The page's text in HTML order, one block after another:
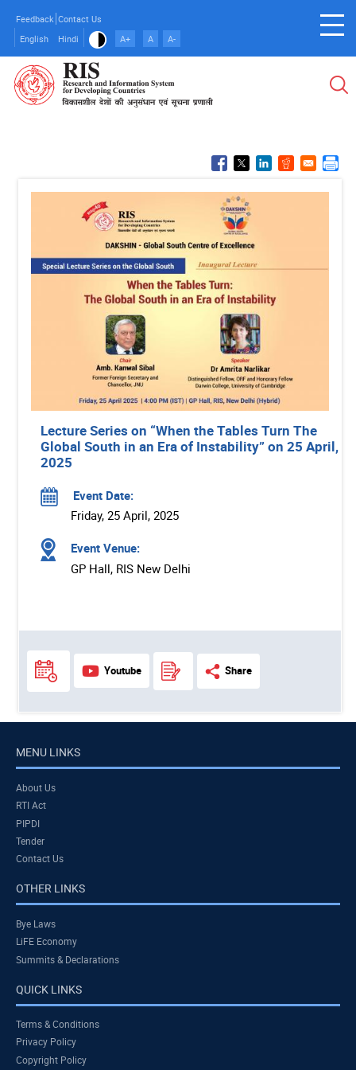
main
content
Feedback Contact Us
English
Hindi A+ A A-
Lecture Series on “When the Tables Turn The
Global South in an Era of Instability” on 25 April,
2025
Event Date:
Friday, 25 April, 2025
Event Venue:
GP Hall, RIS New Delhi
Youtube Share
MENU LINKS
About Us
RTI Act
PIPDI
Tender
Contact Us
OTHER LINKS
Bye Laws
LiFE Economy
Summits & Declarations
QUICK LINKS
Terms & Conditions
Privacy Policy
Copyright Policy